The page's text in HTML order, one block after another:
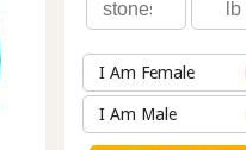
I Am Female
I Am Male